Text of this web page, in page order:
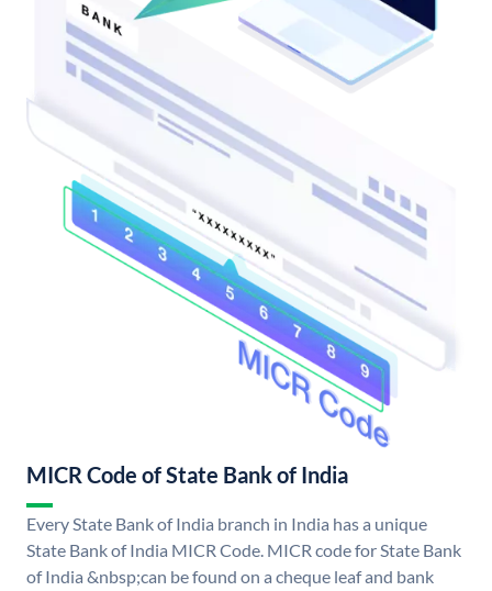
MICR Code of State Bank of India
Every State Bank of India branch in India has a unique
State Bank of India MICR Code. MICR code for State Bank
of India &nbsp;can be found on a cheque leaf and bank